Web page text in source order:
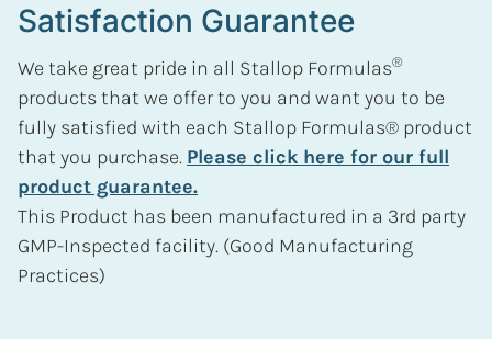
Satisfaction Guarantee
We take great pride in all Stallop Formulas®
products that we offer to you and want you to be
fully satisfied with each Stallop Formulas® product
that you purchase. Please click here for our full
product guarantee.
This Product has been manufactured in a 3rd party
GMP-Inspected facility. (Good Manufacturing
Practices)